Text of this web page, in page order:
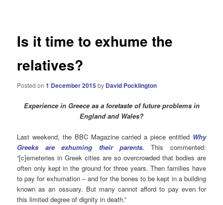
Is it time to exhume the
relatives?
Posted on1 December 2015 by David Pocklington
Experience in Greece as a foretaste of future problems in
England and Wales?
Last weekend, the BBC Magazine carried a piece entitled Why
Greeks are exhuming their parents. This commented:
“[c]emeteries in Greek cities are so overcrowded that bodies are
often only kept in the ground for three years. Then families have
to pay for exhumation – and for the bones to be kept in a building
known as an ossuary. But many cannot afford to pay even for
this limited degree of dignity in death.”